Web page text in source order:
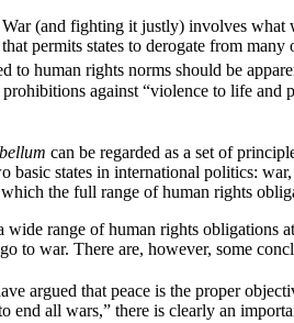
(and fighting it justly) involves
permits states to derogate from
to human rights norms should be
against “violence to life and
can be regarded as a set of
basic states in international politics:
the full range of human rights
wide range of human rights obligations
to war. There are, however, some
argued that peace is the proper
all wars,” there is clearly an